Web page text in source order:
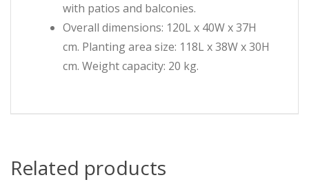
with patios and balconies.
Overall dimensions: 120L x 40W x 37H
cm. Planting area size: 118L x 38W x 30H
cm. Weight capacity: 20 kg.
Related products